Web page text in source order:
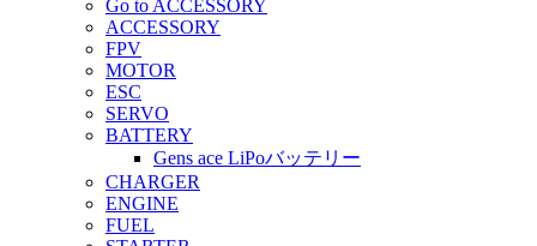
Go to ACCESSORY
ACCESSORY
FPV
MOTOR
ESC
SERVO
BATTERY
Gens ace LiPoバッテリー
CHARGER
ENGINE
FUEL